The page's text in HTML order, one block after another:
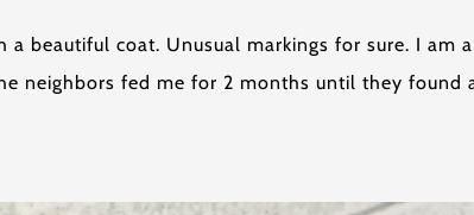
a beautiful coat. Unusual markings for sure. I
neighbors fed me for 2 months until they